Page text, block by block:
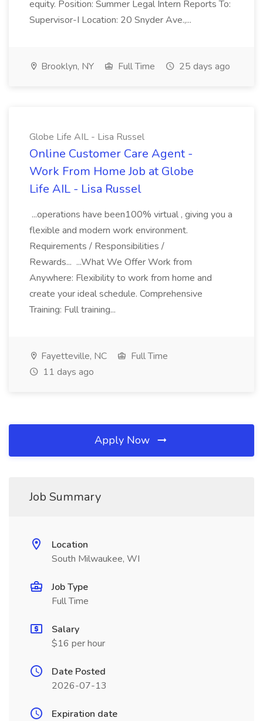
equity. Position: Summer Legal Intern Reports To:
Supervisor-I Location: 20 Snyder Ave.,...
Brooklyn, NY Full Time 25 days ago
Globe Life AIL - Lisa Russel
Online Customer Care Agent -
Work From Home Job at Globe
Life AIL - Lisa Russel
...operations have been100% virtual , giving you a
flexible and modern work environment.
Requirements / Responsibilities /
Rewards... ...What We Offer Work from
Anywhere: Flexibility to work from home and
create your ideal schedule. Comprehensive
Training: Full training...
Fayetteville, NC
Full Time
11 days ago
Apply Now
Job Summary
Location
South Milwaukee, WI
Job Type
Full Time
Salary
$16 per hour
Date Posted
2026-07-13
Expiration date